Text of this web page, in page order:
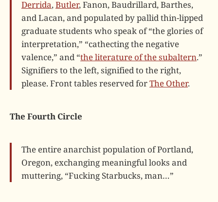
Derrida,Butler, Fanon, Baudrillard, Barthes,
and Lacan, and populated by pallid thin-lipped
graduate students who speak of “the glories of
interpretation,” “cathecting the negative
valence,” and “the literature of the subaltern.”
Signifiers to the left, signified to the right,
please. Front tables reserved forThe Other.
The Fourth Circle
The entire anarchist population of Portland,
Oregon, exchanging meaningful looks and
muttering, “Fucking Starbucks, man…”